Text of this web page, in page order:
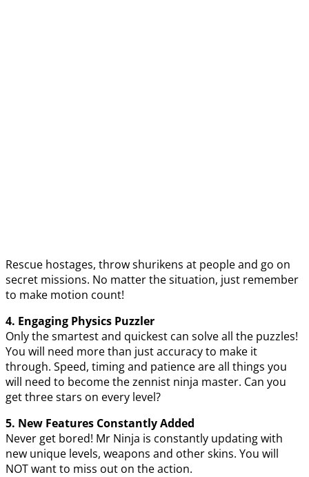
Rescue hostages, throw shurikens at people and go on
secret missions. No matter the situation, just remember
to make motion count!
4. Engaging Physics Puzzler
Only the smartest and quickest can solve all the puzzles!
You will need more than just accuracy to make it
through. Speed, timing and patience are all things you
will need to become the zennist ninja master. Can you
get three stars on every level?
5. New Features Constantly Added
Never get bored! Mr Ninja is constantly updating with
new unique levels, weapons and other skins. You will
NOT want to miss out on the action.